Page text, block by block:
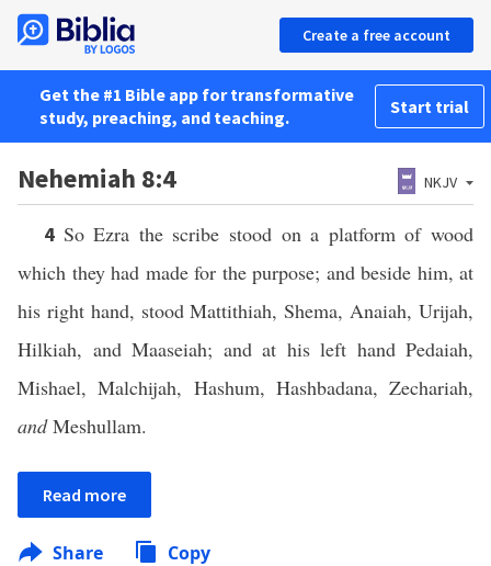
Create a free account
Get the #1 Bible app for transformative
study, preaching, and teaching.
Start trial
Nehemiah 8:4 NKJV
4 So Ezra the scribe stood on a platform of wood
which they had made for the purpose; and beside him, at
his right hand, stood Mattithiah, Shema, Anaiah, Urijah,
Hilkiah, and Maaseiah; and at his left hand Pedaiah,
Mishael, Malchijah, Hashum, Hashbadana, Zechariah,
andMeshullam.
Read more
Share Copy